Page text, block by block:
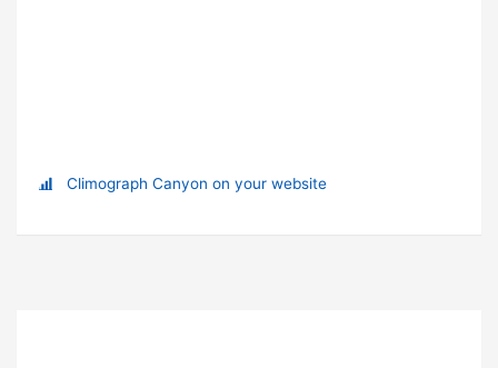
Climograph Canyon on your website